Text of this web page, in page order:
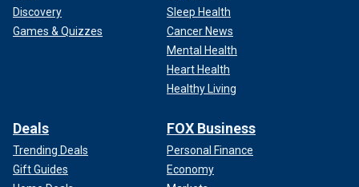
Discovery
Games & Quizzes
Sleep Health
Cancer News
Mental Health
Heart Health
Healthy Living
Deals
Trending Deals
Gift Guides
FOX Business
Personal Finance
Economy